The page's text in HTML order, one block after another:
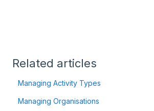
Related articles
Managing Activity Types
Managing Organisations